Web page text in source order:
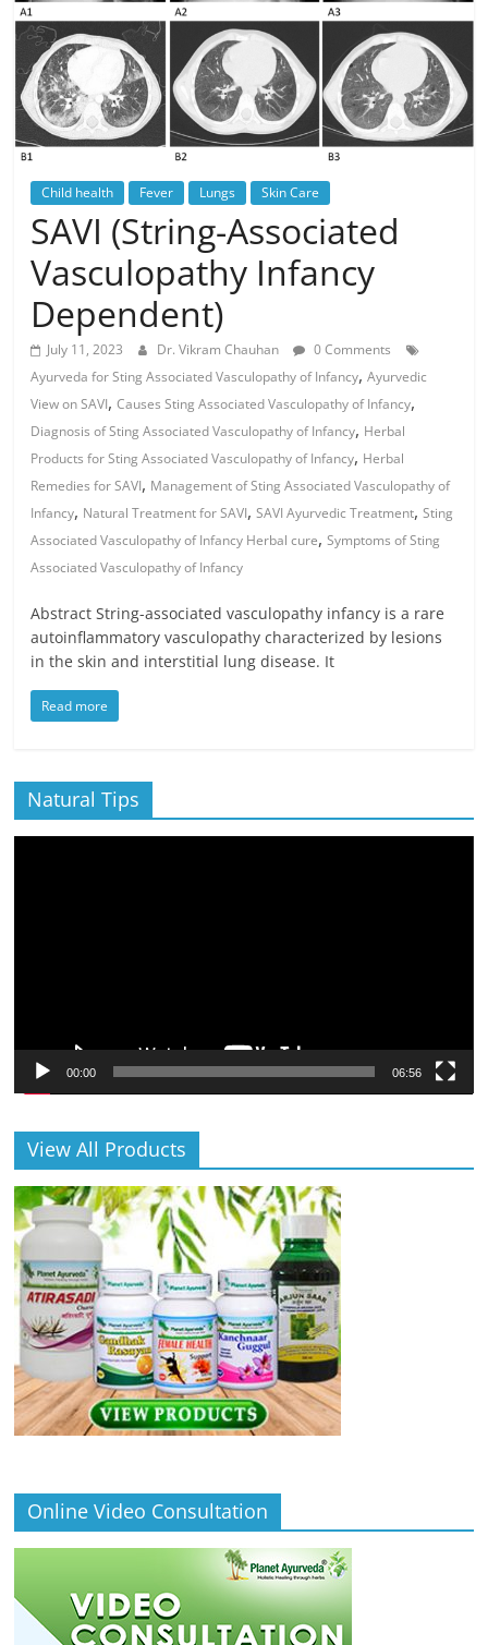
Child health Fever Lungs Skin Care
SAVI (String-Associated
Vasculopathy Infancy
Dependent)
July 11, 2023 Dr. Vikram Chauhan
0 Comments
Ayurveda for Sting Associated Vasculopathy of Infancy,Ayurvedic
View on SAVI,Causes Sting Associated Vasculopathy of Infancy,
Diagnosis of Sting Associated Vasculopathy of Infancy, Herbal
Products for Sting Associated Vasculopathy of Infancy, Herbal
Remedies for SAVI, Management of Sting Associated Vasculopathy of
Infancy, Natural Treatment for SAVI,SAVI Ayurvedic Treatment,Sting
Associated Vasculopathy of Infancy Herbal cure,Symptoms of Sting
Associated Vasculopathy of Infancy
Abstract String-associated vasculopathy infancy is a rare
autoinflammatory vasculopathy characterized by lesions
in the skin and interstitial lung disease. It
Read more
Natural Tips
00:00 06:56
View All Products
Online Video Consultation